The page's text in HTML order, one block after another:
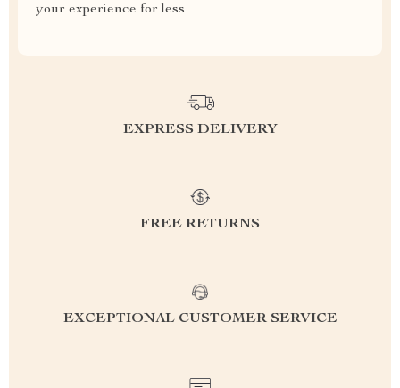
your experience for less
EXPRESS DELIVERY
FREE RETURNS
EXCEPTIONAL CUSTOMER SERVICE